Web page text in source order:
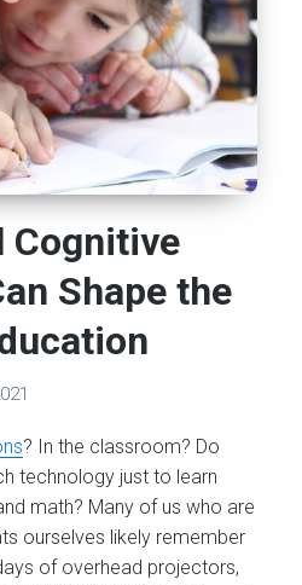
Cognitive
Shape the
? In the classroom? Do
technology just to learn
math? Many of us who are
ourselves likely remember
of overhead projectors,